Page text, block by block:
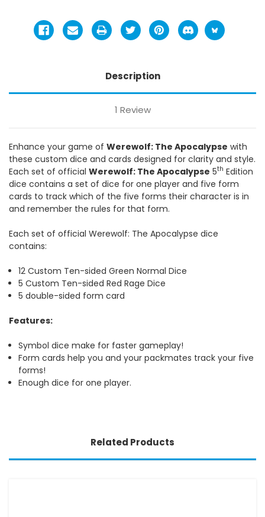
Description
1 Review
Enhance your game of Werewolf: The Apocalypse with
these custom dice and cards designed for clarity and style.
Each set of official Werewolf: The Apocalypse 5th Edition
dice contains a set of dice for one player and five form
cards to track which of the five forms their character is in
and remember the rules for that form.
Each set of official Werewolf: The Apocalypse dice
contains:
12 Custom Ten-sided Green Normal Dice
5 Custom Ten-sided Red Rage Dice
5 double-sided form card
Features:
Symbol dice make for faster gameplay!
Form cards help you and your packmates track your five
forms!
Enough dice for one player.
Related Products